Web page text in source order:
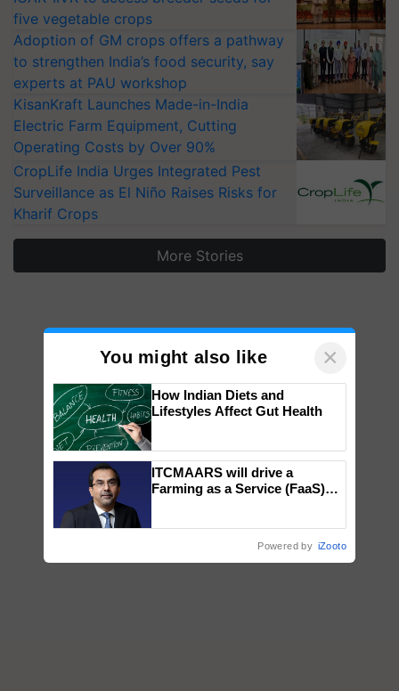
five vegetable crops
Adoption of GM crops offers a pathway
to strengthen India’s food security, say
experts at PAU workshop
KisanKraft Launches Made-in-India
Electric Farm Equipment, Cutting
Operating Costs by Over 90%
CropLife India Urges Integrated Pest
Surveillance as El Niño Raises Risks for
Kharif Crops
More Stories
You might also like ×
How Indian Diets and
Lifestyles Affect Gut Health
ITCMAARS will drive a
Farming as a Service (FaaS)
Powered by iZooto